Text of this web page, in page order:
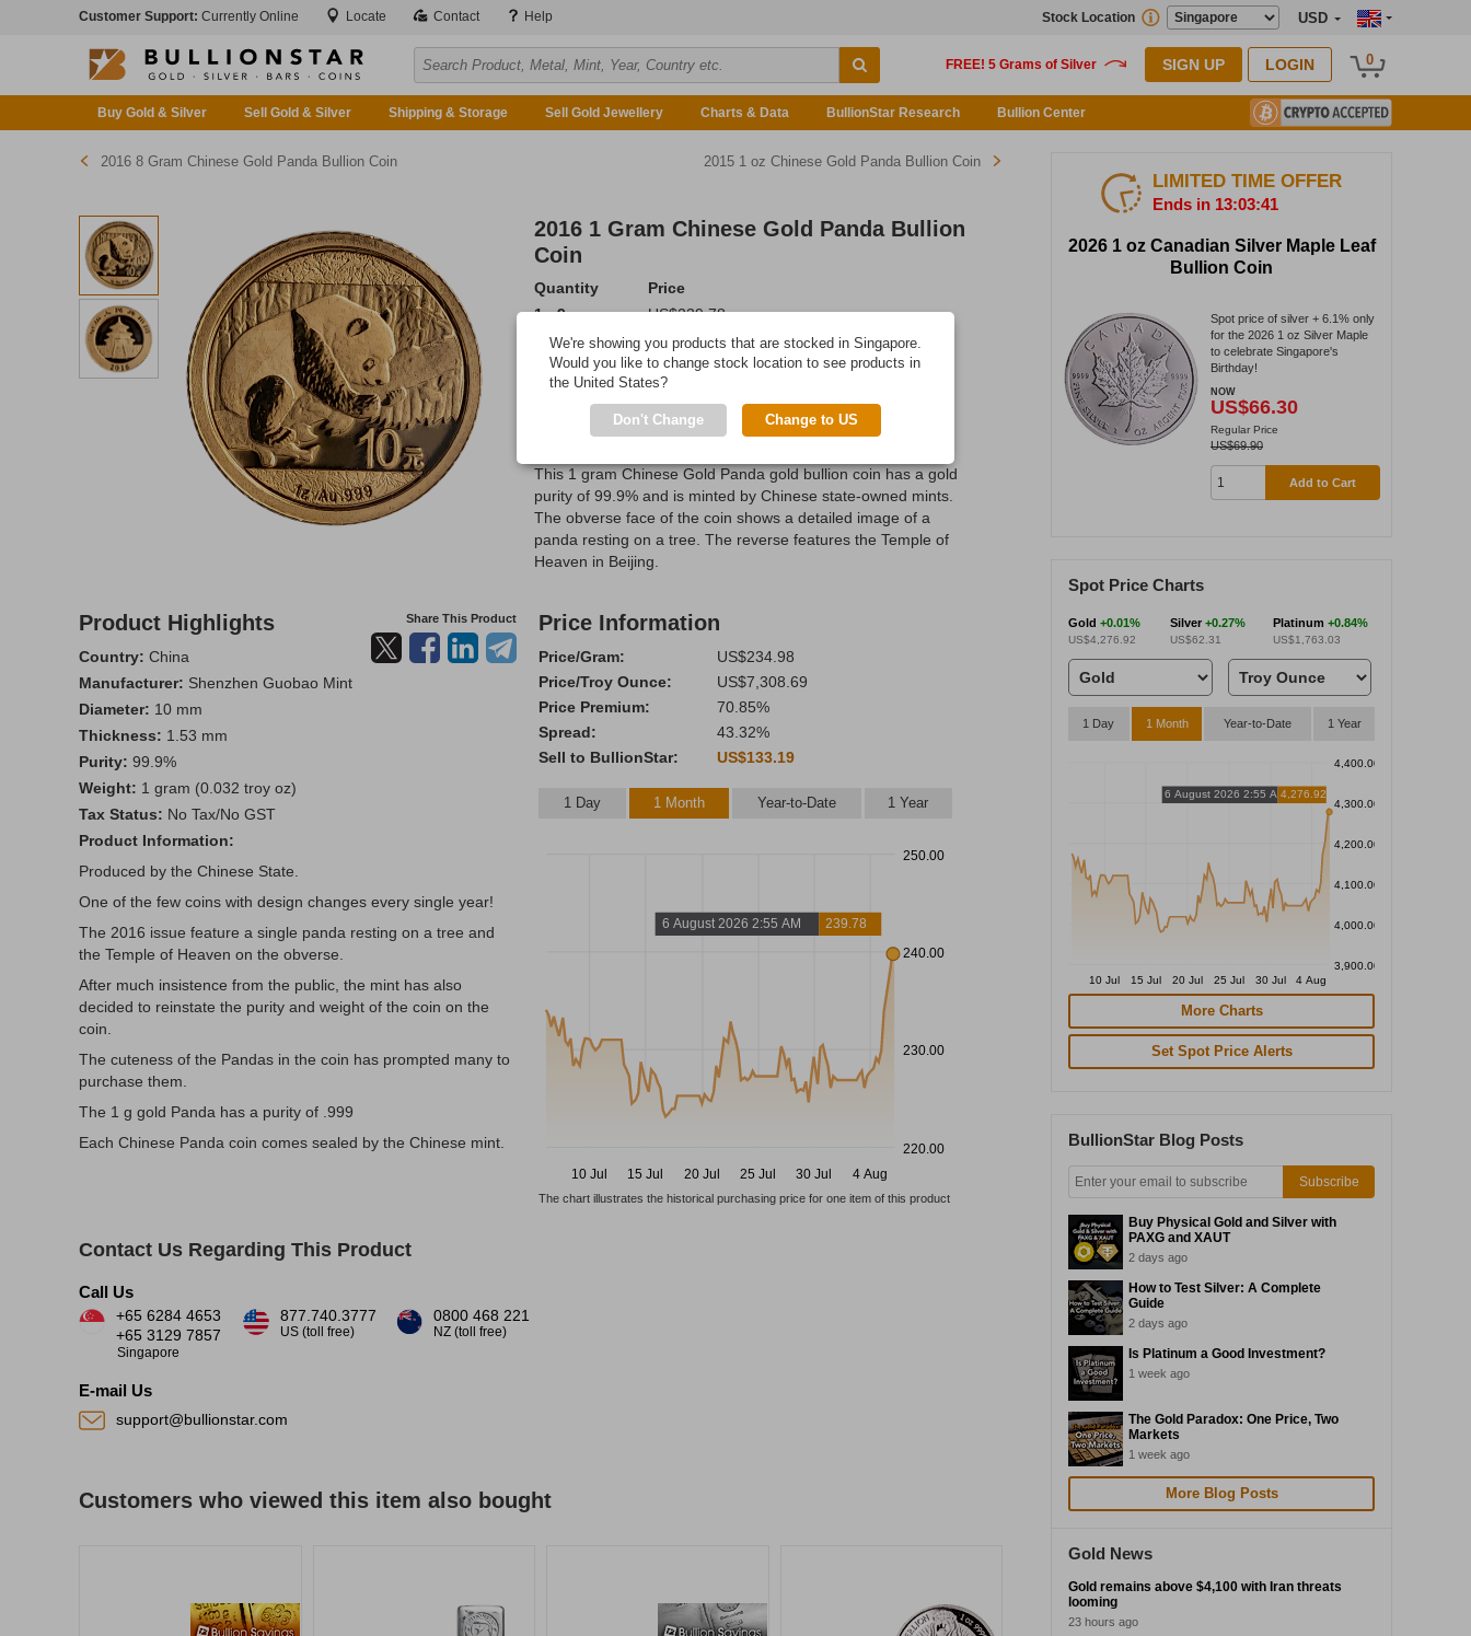
Customer Support: Currently Online Locate Contact Help USD
Stock Location
SIGN UP LOGIN 0
Buy Gold & Silver Sell Gold & Silver Shipping & Storage Sell Gold Jewellery Charts & Data BullionStar Research Bullion Center
2016 8 Gram Chinese Gold Panda Bullion Coin 2015 1 oz Chinese Gold Panda Bullion Coin
2016 1 Gram Chinese Gold Panda Bullion
Coin
Quantity
Price
1 - 9
US$239.78
10 - 19
US$237.86
20 or more
US$234.98
Add to Cart
IN STOCK
This 1 gram Chinese Gold Panda gold bullion coin has a gold
purity of 99.9% and is minted by Chinese state-owned mints.
The obverse face of the coin shows a detailed image of a
panda resting on a tree. The reverse features the Temple of
Heaven in Beijing.
Product Highlights Share This Product
Country: China
Manufacturer: Shenzhen Guobao Mint
Diameter: 10 mm
Thickness: 1.53 mm
Purity: 99.9%
Weight: 1 gram (0.032 troy oz)
Tax Status: No Tax/No GST
Product Information:
Produced by the Chinese State.
One of the few coins with design changes every single year!
The 2016 issue feature a single panda resting on a tree and
the Temple of Heaven on the obverse.
After much insistence from the public, the mint has also
decided to reinstate the purity and weight of the coin on the
coin.
The cuteness of the Pandas in the coin has prompted many to
purchase them.
The 1 g gold Panda has a purity of .999
Each Chinese Panda coin comes sealed by the Chinese mint.
Price Information
Price/Gram:
US$234.98
Price/Troy Ounce:
US$7,308.69
Price Premium:
70.85%
Spread:
43.32%
Sell to BullionStar:
US$133.19
1 Day 1 Month Year-to-Date 1 Year
250.00
240.00
230.00
220.00
10 Jul
15 Jul 20 Jul 25 Jul 30 Jul 4 Aug
6 August 2026 2:55 AM 239.78
The chart illustrates the historical purchasing price for one item of this product
Contact Us Regarding This Product
Call Us
+65 6284 4653
+65 3129 7857
Singapore
877.740.3777
US (toll free)
0800 468 221
NZ (toll free)
E-mail Us
support@bullionstar.com
Customers who viewed this item also bought
LIMITED TIME OFFER
Ends in 13:03:40
2026 1 oz Canadian Silver Maple Leaf
Bullion Coin
Spot price of silver + 6.1% only
for the 2026 1 oz Silver Maple
to celebrate Singapore's
Birthday!
NOW
US$66.30
Regular Price
US$69.90
Add to Cart
Spot Price Charts
Gold +0.01%
US$4,276.92
Silver+0.27%
US$62.31
Platinum +0.84%
US$1,763.03
1 Day 1 Month Year-to-Date 1 Year
4,400.00
4,300.00
4,200.00
4,100.00
4,000.00
3,900.00
10 Jul 15 Jul 20 Jul 25 Jul 30 Jul 4 Aug
6 August 2026 2:55 AM4,276.92
More Charts
Set Spot Price Alerts
BullionStar Blog Posts
Subscribe
Buy Physical Gold and Silver with
PAXG and XAUT
2 days ago
How to Test Silver: A Complete
Guide
2 days ago
Is Platinum a Good Investment?
1 week ago
The Gold Paradox: One Price, Two
Markets
1 week ago
More Blog Posts
Gold News
Gold remains above $4,100 with Iran threats
looming
23 hours ago
We're showing you products that are stocked in Singapore.
Would you like to change stock location to see products in
the United States?
Don't Change Change to US